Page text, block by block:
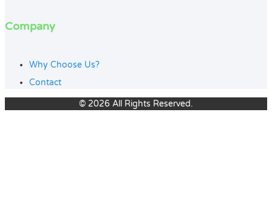
Company
Why Choose Us?
Contact
© 2026 All Rights Reserved.